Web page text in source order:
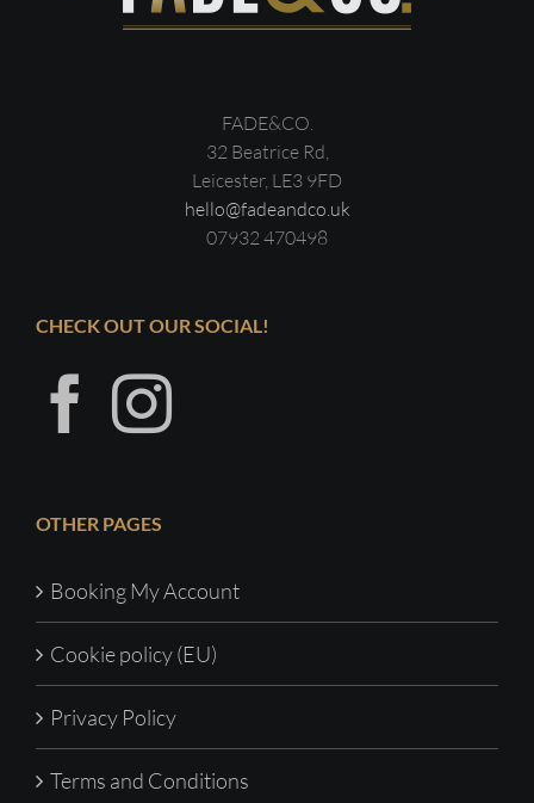
FADE&CO.
32 Beatrice Rd,
Leicester, LE3 9FD
hello@fadeandco.uk
07932 470498
CHECK OUT OUR SOCIAL!
OTHER PAGES
Booking My Account
Cookie policy (EU)
Privacy Policy
Terms and Conditions